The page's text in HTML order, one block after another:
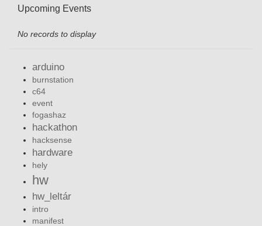
Upcoming Events
No records to display
arduino
burnstation
c64
event
fogashaz
hackathon
hacksense
hardware
hely
hw
hw_leltár
intro
manifest